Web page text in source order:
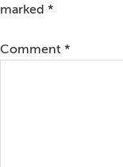
marked *
Comment *